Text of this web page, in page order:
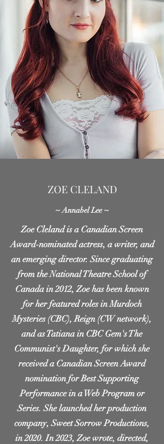
ZOE CLELAND
~ Annabel Lee ~
Zoe Cleland is a Canadian Screen
Award-nominated actress, a writer, and
an emerging director. Since graduating
from the National Theatre School of
Canada in 2012, Zoe has been known
for her featured roles in Murdoch
Mysteries (CBC), Reign (CW network),
and as Tatiana in CBC Gem's The
Communist's Daughter, for which she
received a Canadian Screen Award
nomination for Best Supporting
Performance in a Web Program or
Series. She launched her production
company, Sweet Sorrow Productions,
in 2020. In 2023, Zoe wrote, directed,